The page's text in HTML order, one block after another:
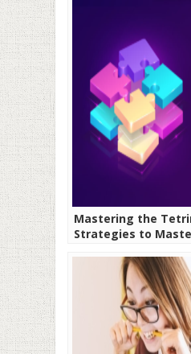
Mastering the
Strategies to